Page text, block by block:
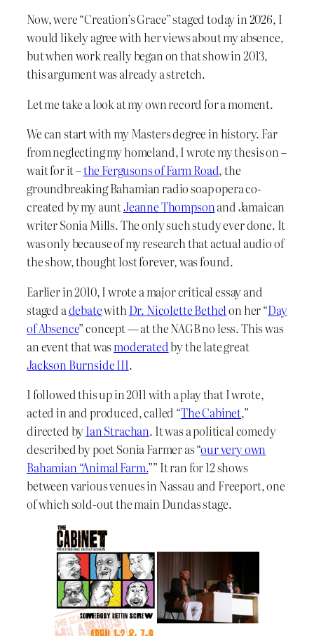
Now, were “Creation’s Grace” staged today in 2026, I
would likely agree with her views about my absence,
but when work really began on that show in 2013,
this argument was already a stretch.
Let me take a look at my own record for a moment.
We can start with my Masters degree in history. Far
from neglecting my homeland, I wrote my thesis on –
wait for it –the Fergusons of Farm Road, the
groundbreaking Bahamian radio soap opera co-
created by my auntJeanne Thompsonand Jamaican
writer Sonia Mills. The only such study ever done. It
was only because of my research that actual audio of
the show, thought lost forever, was found.
Earlier in 2010, I wrote a major critical essay and
staged adebatewith Dr. Nicolette Bethel on her “Day
of Absence” concept — at the NAGB no less. This was
an event that wasmoderatedby the late great
Jackson Burnside III.
I followed this up in 2011 with a play that I wrote,
acted in and produced, called “The Cabinet,”
directed byIan Strachan. It was a political comedy
described by poet Sonia Farmer as “our very own
Bahamian “Animal Farm.”” It ran for 12 shows
between various venues in Nassau and Freeport, one
of which sold-out the main Dundas stage.